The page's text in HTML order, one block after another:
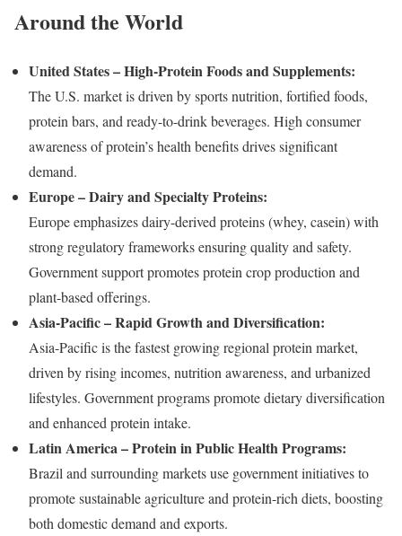
Around the World
United States – High-Protein Foods and Supplements:
The U.S. market is driven by sports nutrition, fortified foods,
protein bars, and ready-to-drink beverages. High consumer
awareness of protein’s health benefits drives significant
demand.
Europe – Dairy and Specialty Proteins:
Europe emphasizes dairy-derived proteins (whey, casein) with
strong regulatory frameworks ensuring quality and safety.
Government support promotes protein crop production and
plant-based offerings.
Asia-Pacific – Rapid Growth and Diversification:
Asia-Pacific is the fastest growing regional protein market,
driven by rising incomes, nutrition awareness, and urbanized
lifestyles. Government programs promote dietary diversification
and enhanced protein intake.
Latin America – Protein in Public Health Programs:
Brazil and surrounding markets use government initiatives to
promote sustainable agriculture and protein-rich diets, boosting
both domestic demand and exports.